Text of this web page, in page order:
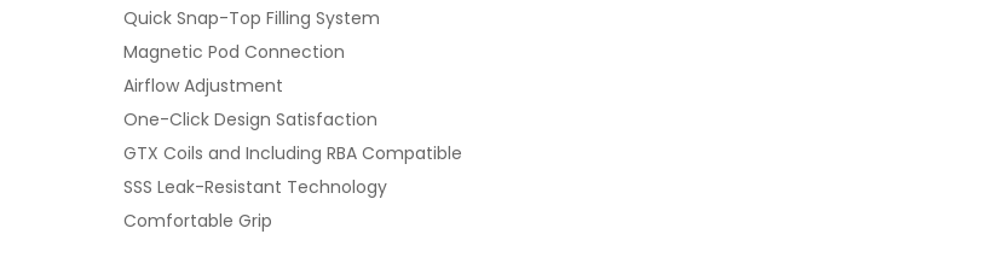
Quick Snap-Top Filling System
Magnetic Pod Connection
Airflow Adjustment
One-Click Design Satisfaction
GTX Coils and Including RBA Compatible
SSS Leak-Resistant Technology
Comfortable Grip